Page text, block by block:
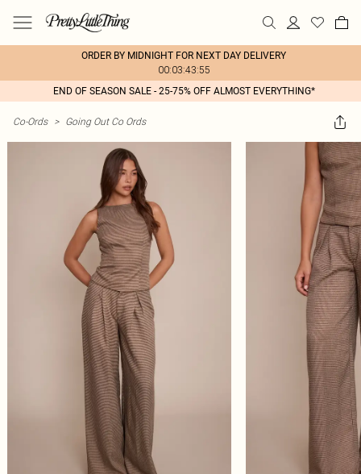
ORDER BY MIDNIGHT FOR NEXT DAY DELIVERY
00:03:43:55
END OF SEASON SALE - 25-75% OFF ALMOST EVERYTHING*
Co-Ords > Going Out Co Ords